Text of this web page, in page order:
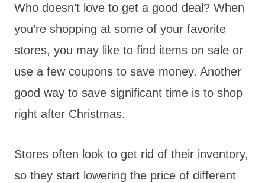
Who doesn’t love to get a good deal? When
you’re shopping at some of your favorite
stores, you may like to find items on sale or
use a few coupons to save money. Another
good way to save significant time is to shop
right after Christmas.
Stores often look to get rid of their inventory,
so they start lowering the price of different